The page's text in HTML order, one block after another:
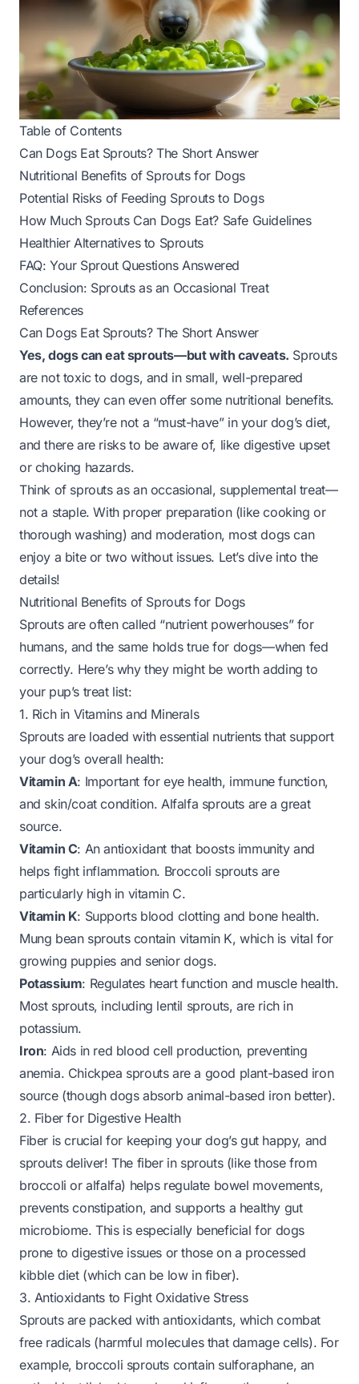
Table of Contents
Can Dogs Eat Sprouts? The Short Answer
Nutritional Benefits of Sprouts for Dogs
Potential Risks of Feeding Sprouts to Dogs
How Much Sprouts Can Dogs Eat? Safe Guidelines
Healthier Alternatives to Sprouts
FAQ: Your Sprout Questions Answered
Conclusion: Sprouts as an Occasional Treat
References
Can Dogs Eat Sprouts? The Short Answer
Yes, dogs can eat sprouts—but with caveats. Sprouts
are not toxic to dogs, and in small, well-prepared
amounts, they can even offer some nutritional benefits.
However, they’re not a “must-have” in your dog’s diet,
and there are risks to be aware of, like digestive upset
or choking hazards.
Think of sprouts as an occasional, supplemental treat—
not a staple. With proper preparation (like cooking or
thorough washing) and moderation, most dogs can
enjoy a bite or two without issues. Let’s dive into the
details!
Nutritional Benefits of Sprouts for Dogs
Sprouts are often called “nutrient powerhouses” for
humans, and the same holds true for dogs—when fed
correctly. Here’s why they might be worth adding to
your pup’s treat list:
1. Rich in Vitamins and Minerals
Sprouts are loaded with essential nutrients that support
your dog’s overall health:
Vitamin A: Important for eye health, immune function,
and skin/coat condition. Alfalfa sprouts are a great
source.
Vitamin C: An antioxidant that boosts immunity and
helps fight inflammation. Broccoli sprouts are
particularly high in vitamin C.
Vitamin K: Supports blood clotting and bone health.
Mung bean sprouts contain vitamin K, which is vital for
growing puppies and senior dogs.
Potassium: Regulates heart function and muscle health.
Most sprouts, including lentil sprouts, are rich in
potassium.
Iron: Aids in red blood cell production, preventing
anemia. Chickpea sprouts are a good plant-based iron
source (though dogs absorb animal-based iron better).
2. Fiber for Digestive Health
Fiber is crucial for keeping your dog’s gut happy, and
sprouts deliver! The fiber in sprouts (like those from
broccoli or alfalfa) helps regulate bowel movements,
prevents constipation, and supports a healthy gut
microbiome. This is especially beneficial for dogs
prone to digestive issues or those on a processed
kibble diet (which can be low in fiber).
3. Antioxidants to Fight Oxidative Stress
Sprouts are packed with antioxidants, which combat
free radicals (harmful molecules that damage cells). For
example, broccoli sprouts contain sulforaphane, an